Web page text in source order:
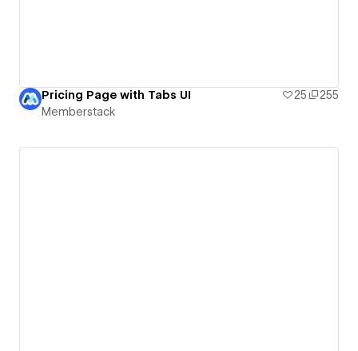
Pricing Page with Tabs UI 25
255
Memberstack